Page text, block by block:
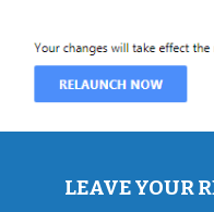
LEAVE YOUR